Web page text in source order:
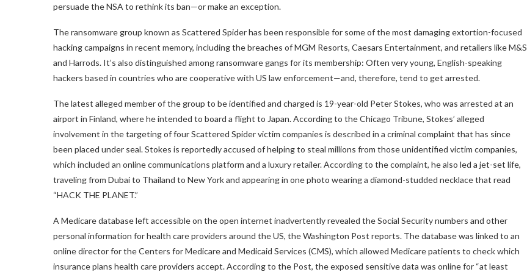
persuade the NSA to rethink its ban—or make an exception.
The ransomware group known as Scattered Spider has been responsible for some of the most damaging extortion-focused
hacking campaigns in recent memory, including the breaches of MGM Resorts, Caesars Entertainment, and retailers like M&S
and Harrods. It’s also distinguished among ransomware gangs for its membership: Often very young, English-speaking
hackers based in countries who are cooperative with US law enforcement—and, therefore, tend to get arrested.
The latest alleged member of the group to be identified and charged is 19-year-old Peter Stokes, who was arrested at an
airport in Finland, where he intended to board a flight to Japan. According to the Chicago Tribune, Stokes’ alleged
involvement in the targeting of four Scattered Spider victim companies is described in a criminal complaint that has since
been placed under seal. Stokes is reportedly accused of helping to steal millions from those unidentified victim companies,
which included an online communications platform and a luxury retailer. According to the complaint, he also led a jet-set life,
traveling from Dubai to Thailand to New York and appearing in one photo wearing a diamond-studded necklace that read
“HACK THE PLANET.”
A Medicare database left accessible on the open internet inadvertently revealed the Social Security numbers and other
personal information for health care providers around the US, the Washington Post reports. The database was linked to an
online director for the Centers for Medicare and Medicaid Services (CMS), which allowed Medicare patients to check which
insurance plans health care providers accept. According to the Post, the exposed sensitive data was online for “at least